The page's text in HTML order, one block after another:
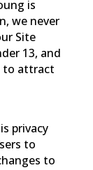
is
we never
Site
13, and
to attract
privacy
to
to